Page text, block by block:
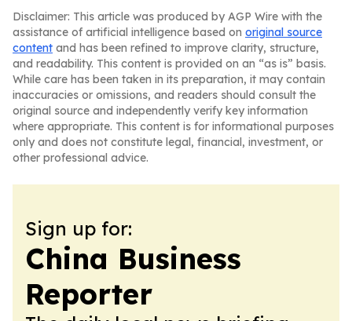
Disclaimer: This article was produced by AGP Wire with the
assistance of artificial intelligence based on original source
content and has been refined to improve clarity, structure,
and readability. This content is provided on an “as is” basis.
While care has been taken in its preparation, it may contain
inaccuracies or omissions, and readers should consult the
original source and independently verify key information
where appropriate. This content is for informational purposes
only and does not constitute legal, financial, investment, or
other professional advice.
Sign up for:
China Business
Reporter